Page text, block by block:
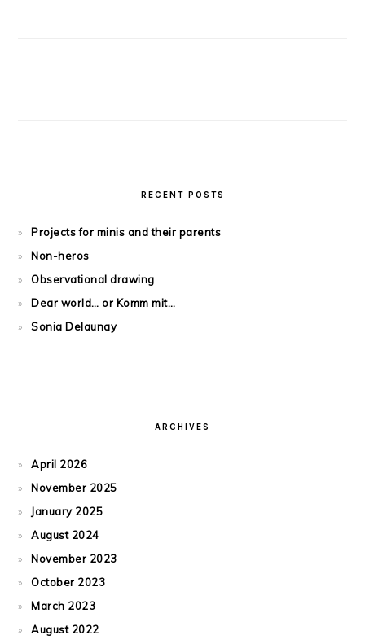
RECENT POSTS
Projects for minis and their parents
Non-heros
Observational drawing
Dear world… or Komm mit…
Sonia Delaunay
ARCHIVES
April 2026
November 2025
January 2025
August 2024
November 2023
October 2023
March 2023
August 2022